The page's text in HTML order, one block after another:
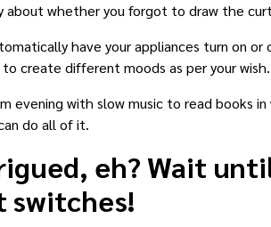
about whether you forgot to draw the
have your appliances turn on
create different moods as per your wish.
evening with slow music to read books
do all of it.
eh? Wait
switches!